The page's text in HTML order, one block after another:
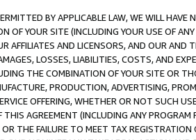
BY APPLICABLE LAW, WE WILL HAVE
OF YOUR SITE (INCLUDING YOUR USE OF
AFFILIATES AND LICENSORS, AND OUR AND
LOSSES, LIABILITIES, COSTS, AND
THE COMBINATION OF YOUR SITE OR
PRODUCTION, ADVERTISING,
OFFERING, WHETHER OR NOT SUCH
AGREEMENT (INCLUDING ANY
THE FAILURE TO MEET TAX